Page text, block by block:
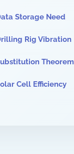
Storage Need
Rig Vibration
Theorem
Cell Efficiency